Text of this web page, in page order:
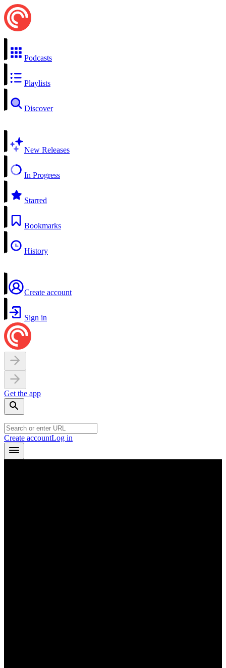
Podcasts
Playlists
Discover
New Releases
In Progress
Starred
Bookmarks
History
Create account
Sign in
Get the app
Create accountLog in